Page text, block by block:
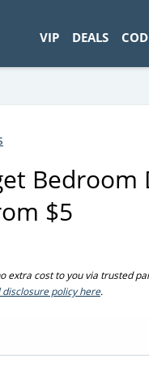
VIP DEALS
$5
extra cost to you via trusted
disclosure policy here.